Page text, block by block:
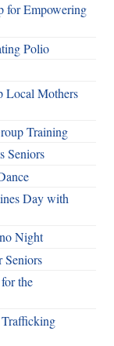
for Empowering
Polio
Local Mothers
Training
Seniors
Day with
Night
Seniors
the